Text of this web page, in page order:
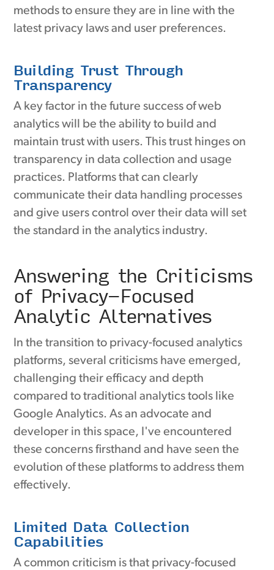
methods to ensure they are in line with the
latest privacy laws and user preferences.
Building Trust Through
Transparency
A key factor in the future success of web
analytics will be the ability to build and
maintain trust with users. This trust hinges on
transparency in data collection and usage
practices. Platforms that can clearly
communicate their data handling processes
and give users control over their data will set
the standard in the analytics industry.
Answering the Criticisms
of Privacy-Focused
Analytic Alternatives
In the transition to privacy-focused analytics
platforms, several criticisms have emerged,
challenging their efficacy and depth
compared to traditional analytics tools like
Google Analytics. As an advocate and
developer in this space, I've encountered
these concerns firsthand and have seen the
evolution of these platforms to address them
effectively.
Limited Data Collection
Capabilities
A common criticism is that privacy-focused